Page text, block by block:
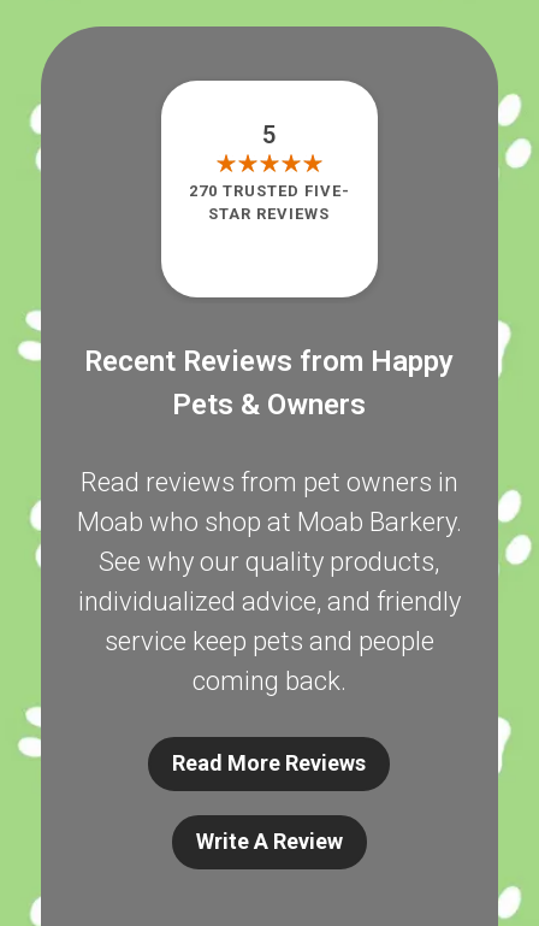
Recent Reviews from Happy
Pets & Owners
Read reviews from pet owners in
Moab who shop at Moab Barkery.
See why our quality products,
individualized advice, and friendly
service keep pets and people
coming back.
Read More Reviews
Write A Review
5
270 TRUSTED FIVE-
STAR REVIEWS